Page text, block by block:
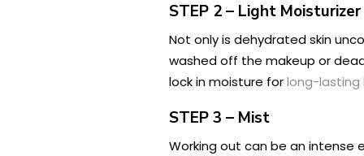
STEP 2 – Light Moisturizer
Not only is dehydrated skin
washed off the makeup or
lock in moisture forlong-lasting
STEP 3 – Mist
Working out can be an intense